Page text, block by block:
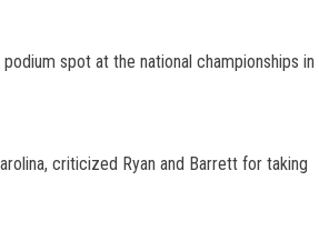
spot at the national championships in
criticized Ryan and Barrett for taking